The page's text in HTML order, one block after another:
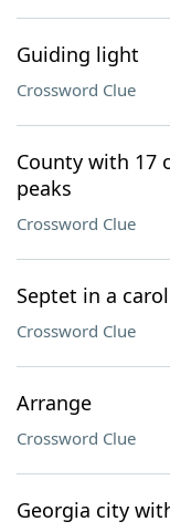
Guiding light
Crossword Clue
County with 17
peaks
Crossword Clue
Septet in a carol
Crossword Clue
Arrange
Crossword Clue
Georgia city